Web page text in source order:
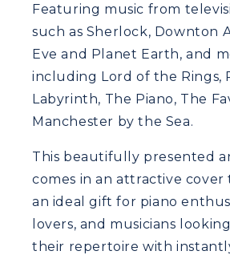
Featuring music from
such as Sherlock, Downton
Eve and Planet Earth, and
including Lord of the Rings,
Labyrinth, The Piano, The
Manchester by the Sea.
This beautifully presented
comes in an attractive cover
an ideal gift for piano
lovers, and musicians
their repertoire with